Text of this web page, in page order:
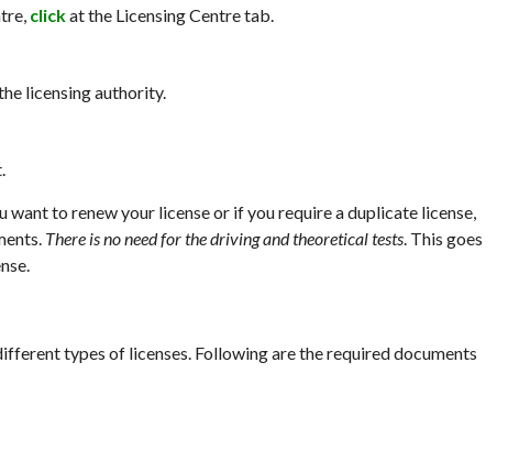
clickat the Licensing Centre tab.
licensing authority.
to renew your license or if you require a duplicate license,
There is no need for the driving and theoretical tests. This goes
types of licenses. Following are the required documents